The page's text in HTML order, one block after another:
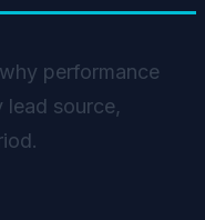
performance
lead source,